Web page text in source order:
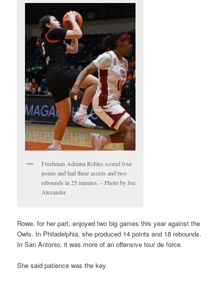
Freshman Adriana Robles scored four
points and had three assists and two
rebounds in 25 minutes. – Photo by Joe
Alexander
Rowe, for her part, enjoyed two big games this year against the
Owls. In Philadelphia, she produced 14 points and 18 rebounds.
In San Antonio, it was more of an offensive tour de force.
She said patience was the key.